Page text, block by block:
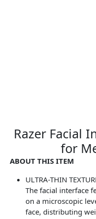
Razer Facial
for
ABOUT THIS ITEM
ULTRA-THIN
The facial interface
on a microscopic
face, distributing